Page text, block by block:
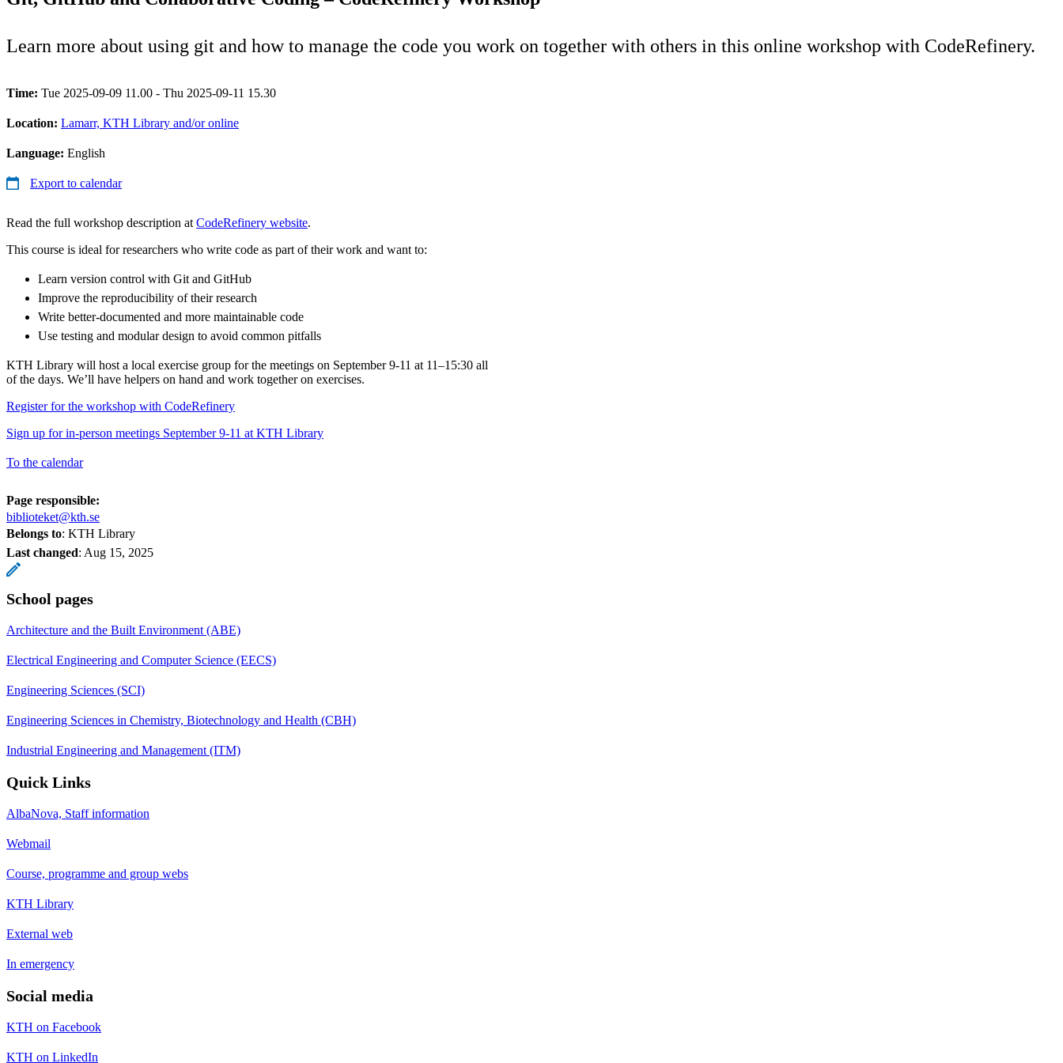
Learn more about using git and how to manage the code you work on together with others in this online workshop with CodeRefinery.
Time: Tue 2025-09-09 11.00 - Thu 2025-09-11 15.30
Location: Lamarr, KTH Library and/or online
Language: English
Export to calendar
Read the full workshop description at CodeRefinery website.
This course is ideal for researchers who write code as part of their work and want to:
Learn version control with Git and GitHub
Improve the reproducibility of their research
Write better-documented and more maintainable code
Use testing and modular design to avoid common pitfalls
KTH Library will host a local exercise group for the meetings on September 9-11 at 11–15:30 all
of the days. We’ll have helpers on hand and work together on exercises.
Register for the workshop with CodeRefinery
Sign up for in-person meetings September 9-11 at KTH Library
To the calendar
Page responsible:
biblioteket@kth.se
Belongs to: KTH Library
Last changed: Aug 15, 2025
School pages
Architecture and the Built Environment (ABE)
Electrical Engineering and Computer Science (EECS)
Engineering Sciences (SCI)
Engineering Sciences in Chemistry, Biotechnology and Health (CBH)
Industrial Engineering and Management (ITM)
Quick Links
AlbaNova, Staff information
Webmail
Course, programme and group webs
KTH Library
External web
In emergency
Social media
KTH on Facebook
KTH on LinkedIn